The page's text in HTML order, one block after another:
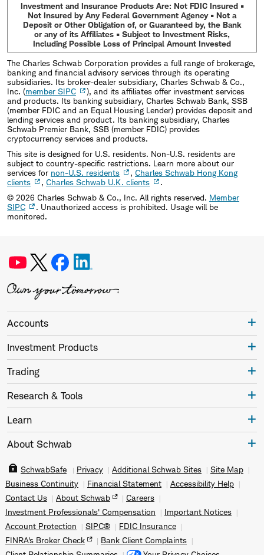
Investment and Insurance Products Are: Not FDIC Insured •
Not Insured by Any Federal Government Agency • Not a
Deposit or Other Obligation of, or Guaranteed by, the Bank
or any of its Affiliates • Subject to Investment Risks,
Including Possible Loss of Principal Amount Invested
The Charles Schwab Corporation provides a full range of brokerage,
banking and financial advisory services through its operating
subsidiaries. Its broker-dealer subsidiary, Charles Schwab & Co.,
Inc. (member SIPC
), and its affiliates offer investment services
and products. Its banking subsidiary, Charles Schwab Bank, SSB
(member FDIC and an Equal Housing Lender) provides deposit and
lending services and product. Its banking subsidiary, Charles
Schwab Premier Bank, SSB (member FDIC) provides
cryptocurrency services and products.
This site is designed for U.S. residents. Non-U.S. residents are
subject to country-specific restrictions. Learn more about our
services for non-U.S. residents , Charles Schwab Hong Kong
clients
, Charles Schwab U.K. clients
.
© 2026 Charles Schwab & Co., Inc. All rights reserved. Member
SIPC
. Unauthorized access is prohibited. Usage will be
monitored.
Accounts
Investment Products
Trading
Research & Tools
Learn
About Schwab
SchwabSafe Privacy Additional Schwab Sites
Site Map
Business Continuity
Financial Statement
Accessibility Help
Contact Us
About Schwab
Careers
Investment Professionals' Compensation
Important Notices
Account Protection
SIPC®
FDIC Insurance
FINRA's Broker Check
Bank Client Complaints